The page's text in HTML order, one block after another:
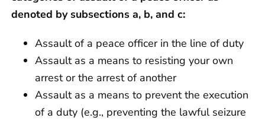
denoted by subsections a, b, and c:
Assault of a peace officer in the line of duty
Assault as a means to resisting your own
arrest or the arrest of another
Assault as a means to prevent the execution
of a duty (e.g., preventing the lawful seizure